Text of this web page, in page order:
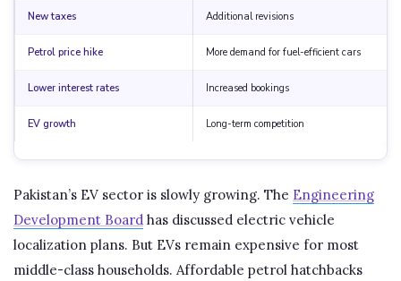
New taxes Additional revisions
Petrol price hike More demand for fuel-efficient cars
Lower interest rates Increased bookings
EV growth Long-term competition
Pakistan’s EV sector is slowly growing. The Engineering
Development Board has discussed electric vehicle
localization plans. But EVs remain expensive for most
middle-class households. Affordable petrol hatchbacks